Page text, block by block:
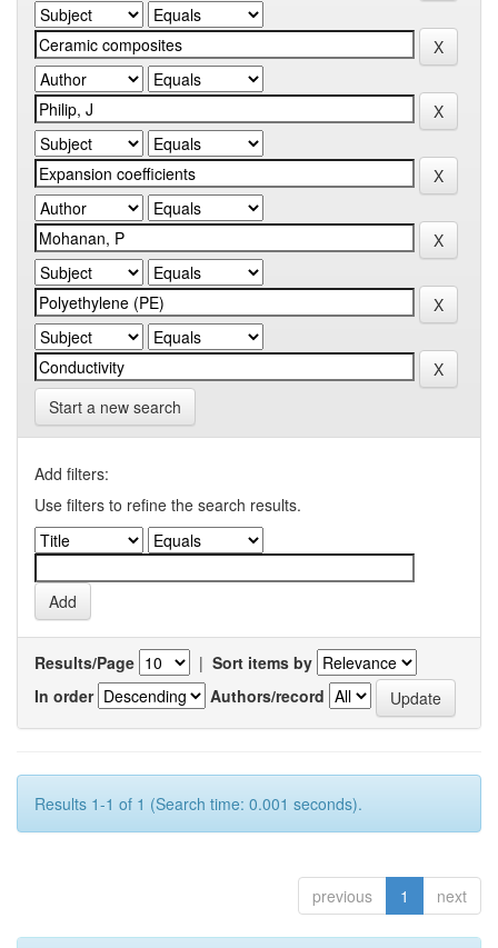
Start a new search
Add filters:
Use filters to refine the search results.
Results/Page | Sort items by
In order
Authors/record
Results 1-1 of 1 (Search time: 0.001 seconds).
previous 1 next